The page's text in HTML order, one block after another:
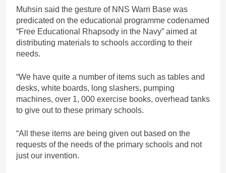
Muhsin said the gesture of NNS Warri Base was
predicated on the educational programme codenamed
“Free Educational Rhapsody in the Navy” aimed at
distributing materials to schools according to their
needs.
“We have quite a number of items such as tables and
desks, white boards, long slashers, pumping
machines, over 1, 000 exercise books, overhead tanks
to give out to these primary schools.
“All these items are being given out based on the
requests of the needs of the primary schools and not
just our invention.